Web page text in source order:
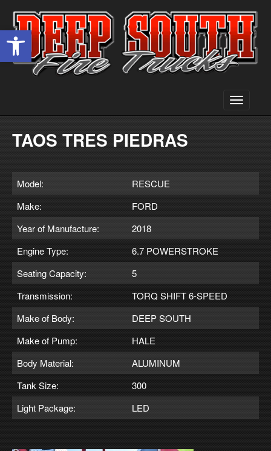
Open toolbar
Toggle
TAOS TRES PIEDRAS
Model:
RESCUE
Make:
FORD
Year of Manufacture:
2018
Engine Type:
6.7 POWERSTROKE
Seating Capacity:
5
Transmission:
TORQ SHIFT 6-SPEED
Make of Body:
DEEP SOUTH
Make of Pump:
HALE
Body Material:
ALUMINUM
Tank Size:
300
Light Package:
LED